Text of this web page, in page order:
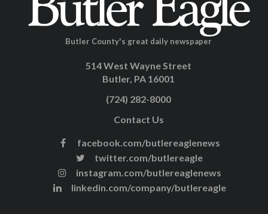
Butler County's great daily newspaper
514 West Wayne Street
Butler, PA 16001
(724) 282-8000
Contact Us
facebook.com/butlereaglenews
twitter.com/butlereagle
instagram.com/butlereaglenews
linkedin.com/company/butlereagle